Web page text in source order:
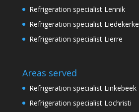
Refrigeration specialist Lennik
Refrigeration specialist Liedekerke
Refrigeration specialist Lierre
Areas served
Refrigeration specialist Linkebeek
Refrigeration specialist Lochristi